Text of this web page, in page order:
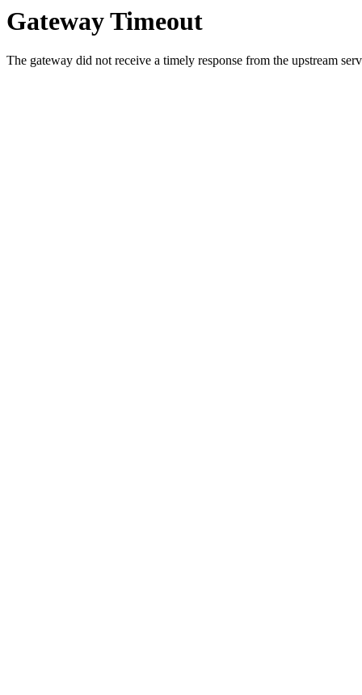
Gateway Timeout
The gateway did not receive a timely response from the upstream